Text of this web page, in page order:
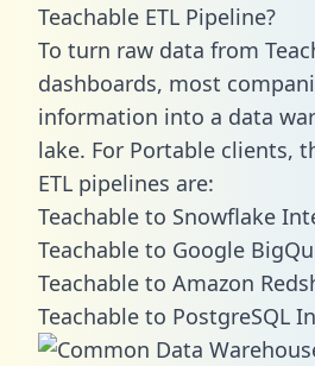
Teachable ETL Pipeline?
To turn raw data from
dashboards, most
information into a data
lake. For Portable clients,
ETL pipelines are:
Teachable to Snowflake
Teachable to Google
Teachable to Amazon
Teachable to PostgreSQL